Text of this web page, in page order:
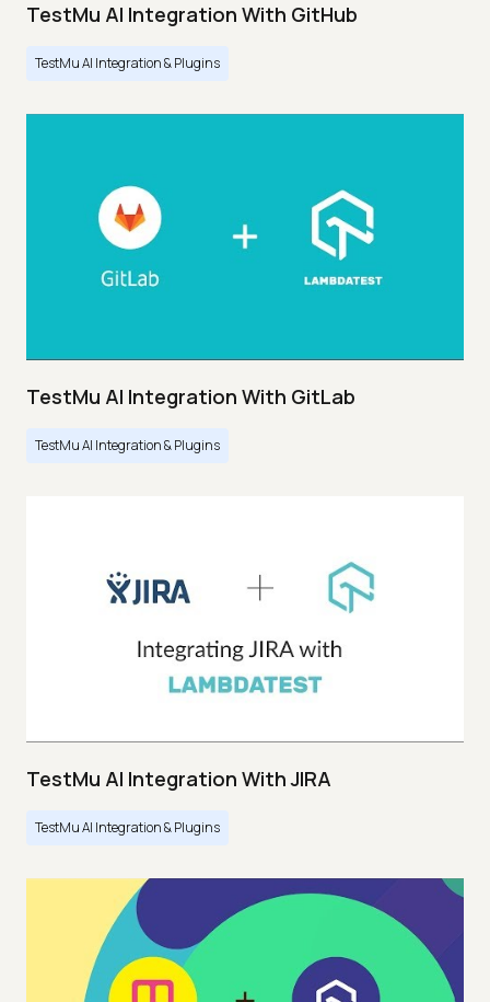
TestMu AI Integration With GitHub
TestMu AI Integration & Plugins
TestMu AI Integration With GitLab
TestMu AI Integration & Plugins
TestMu AI Integration With JIRA
TestMu AI Integration & Plugins